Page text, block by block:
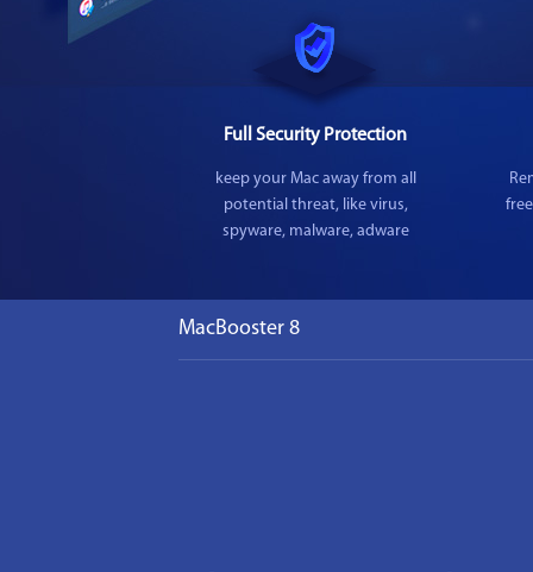
Full Security Protection
keep your Mac away from all
potential threat, like virus,
spyware, malware, adware
MacBooster 8